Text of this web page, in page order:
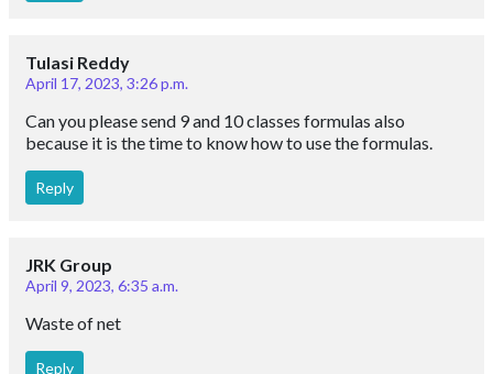
Tulasi Reddy
April 17, 2023, 3:26 p.m.
Can you please send 9 and 10 classes formulas also
because it is the time to know how to use the formulas.
Reply
JRK Group
April 9, 2023, 6:35 a.m.
Waste of net
Reply